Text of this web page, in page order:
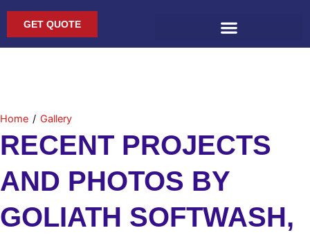
GET QUOTE
Home / Gallery
RECENT PROJECTS
AND PHOTOS BY
GOLIATH SOFTWASH,